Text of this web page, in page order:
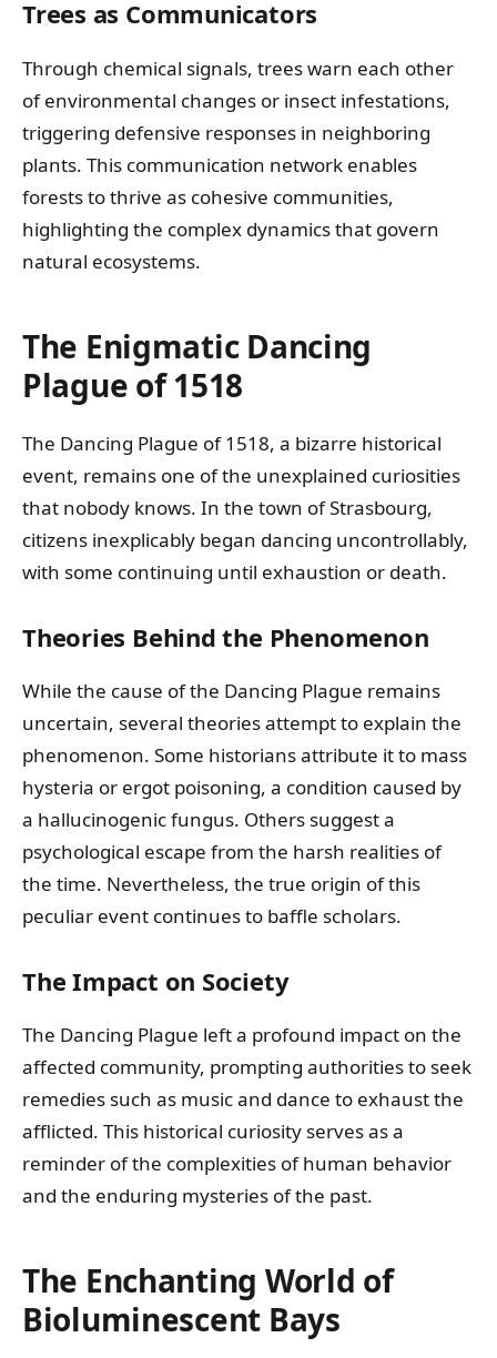
Trees as Communicators
Through chemical signals, trees warn each other
of environmental changes or insect infestations,
triggering defensive responses in neighboring
plants. This communication network enables
forests to thrive as cohesive communities,
highlighting the complex dynamics that govern
natural ecosystems.
The Enigmatic Dancing
Plague of 1518
The Dancing Plague of 1518, a bizarre historical
event, remains one of the unexplained curiosities
that nobody knows. In the town of Strasbourg,
citizens inexplicably began dancing uncontrollably,
with some continuing until exhaustion or death.
Theories Behind the Phenomenon
While the cause of the Dancing Plague remains
uncertain, several theories attempt to explain the
phenomenon. Some historians attribute it to mass
hysteria or ergot poisoning, a condition caused by
a hallucinogenic fungus. Others suggest a
psychological escape from the harsh realities of
the time. Nevertheless, the true origin of this
peculiar event continues to baffle scholars.
The Impact on Society
The Dancing Plague left a profound impact on the
affected community, prompting authorities to seek
remedies such as music and dance to exhaust the
afflicted. This historical curiosity serves as a
reminder of the complexities of human behavior
and the enduring mysteries of the past.
The Enchanting World of
Bioluminescent Bays